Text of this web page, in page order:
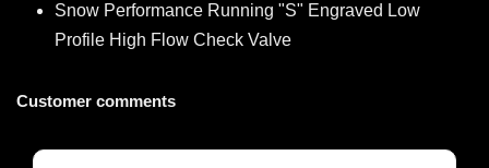
Snow Performance Running "S" Engraved Low
Profile High Flow Check Valve
Customer comments